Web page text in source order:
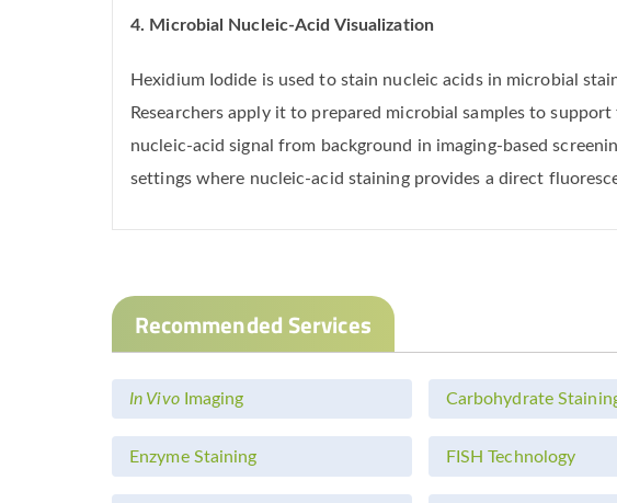
4. Microbial Nucleic-Acid Visualization
Hexidium Iodide is used to stain nucleic acids in microbial
Researchers apply it to prepared microbial samples to
nucleic-acid signal from background in imaging-based
settings where nucleic-acid staining provides a direct
Recommended Services
In VivoImaging Carbohydrate
Enzyme Staining FISH Technology